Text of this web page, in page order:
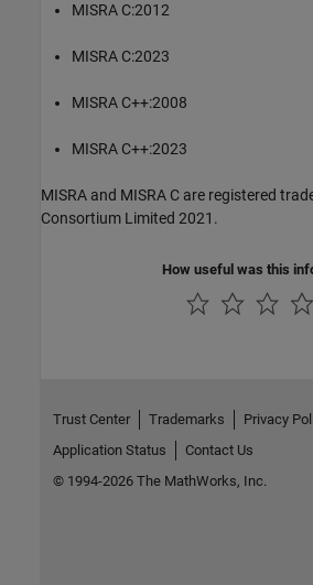
MISRA C:2012
MISRA C:2023
MISRA C++:2008
MISRA C++:2023
MISRA and MISRA C are registered
Consortium Limited 2021.
How useful was this
Trust Center Trademarks Privacy
Application Status
Contact Us
© 1994-2026 The MathWorks, Inc.